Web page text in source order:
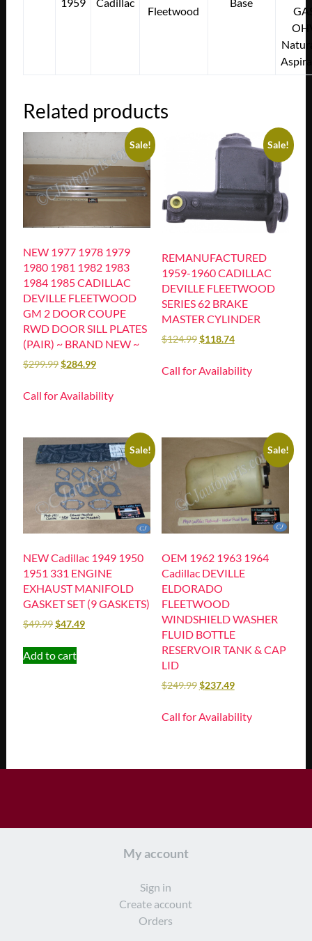
1959 Cadillac
Fleetwood
Base
Related products
Sale!
NEW 1977 1978 1979
1980 1981 1982 1983
1984 1985 CADILLAC
DEVILLE FLEETWOOD
GM 2 DOOR COUPE
RWD DOOR SILL PLATES
(PAIR) ~ BRAND NEW ~
$299.99$284.99
Call for Availability
Sale!
REMANUFACTURED
1959-1960 CADILLAC
DEVILLE FLEETWOOD
SERIES 62 BRAKE
MASTER CYLINDER
$124.99$118.74
Call for Availability
Sale!
NEW Cadillac 1949 1950
1951 331 ENGINE
EXHAUST MANIFOLD
GASKET SET (9 GASKETS)
$49.99$47.49
Add to cart
Sale!
OEM 1962 1963 1964
Cadillac DEVILLE
ELDORADO
FLEETWOOD
WINDSHIELD WASHER
FLUID BOTTLE
RESERVOIR TANK & CAP
LID
$249.99$237.49
Call for Availability
My account
Sign in
Create account
Orders